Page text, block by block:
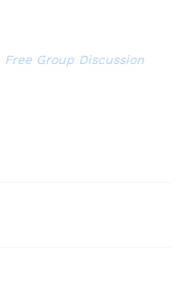
Free Group Discussion